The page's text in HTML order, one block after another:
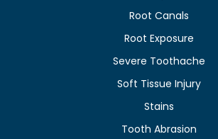
Root Canals
Root Exposure
Severe Toothache
Soft Tissue Injury
Stains
Tooth Abrasion